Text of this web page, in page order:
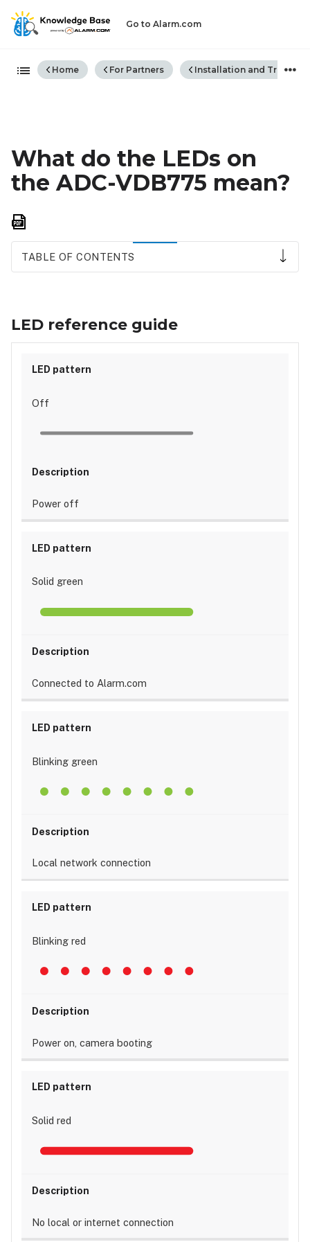
Go to Alarm.com
Expand/collapse global
Home For Partners Installation and
What do the LEDs on
the ADC-VDB775 mean?
TABLE OF CONTENTS
LED reference guide
Off
Power off
Solid green
Connected to Alarm.com
Blinking green
Local network connection
Blinking red
Power on, camera booting
Solid red
No local or internet connection